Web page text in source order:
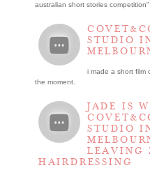
australian short stories
STUDIO
i made a short film
the moment.
JADE IS
STUDIO
LEAVING
HAIRDRESSING